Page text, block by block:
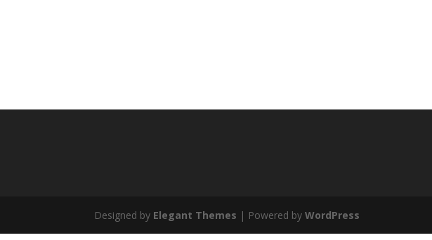
Designed by Elegant Themes | Powered byWordPress